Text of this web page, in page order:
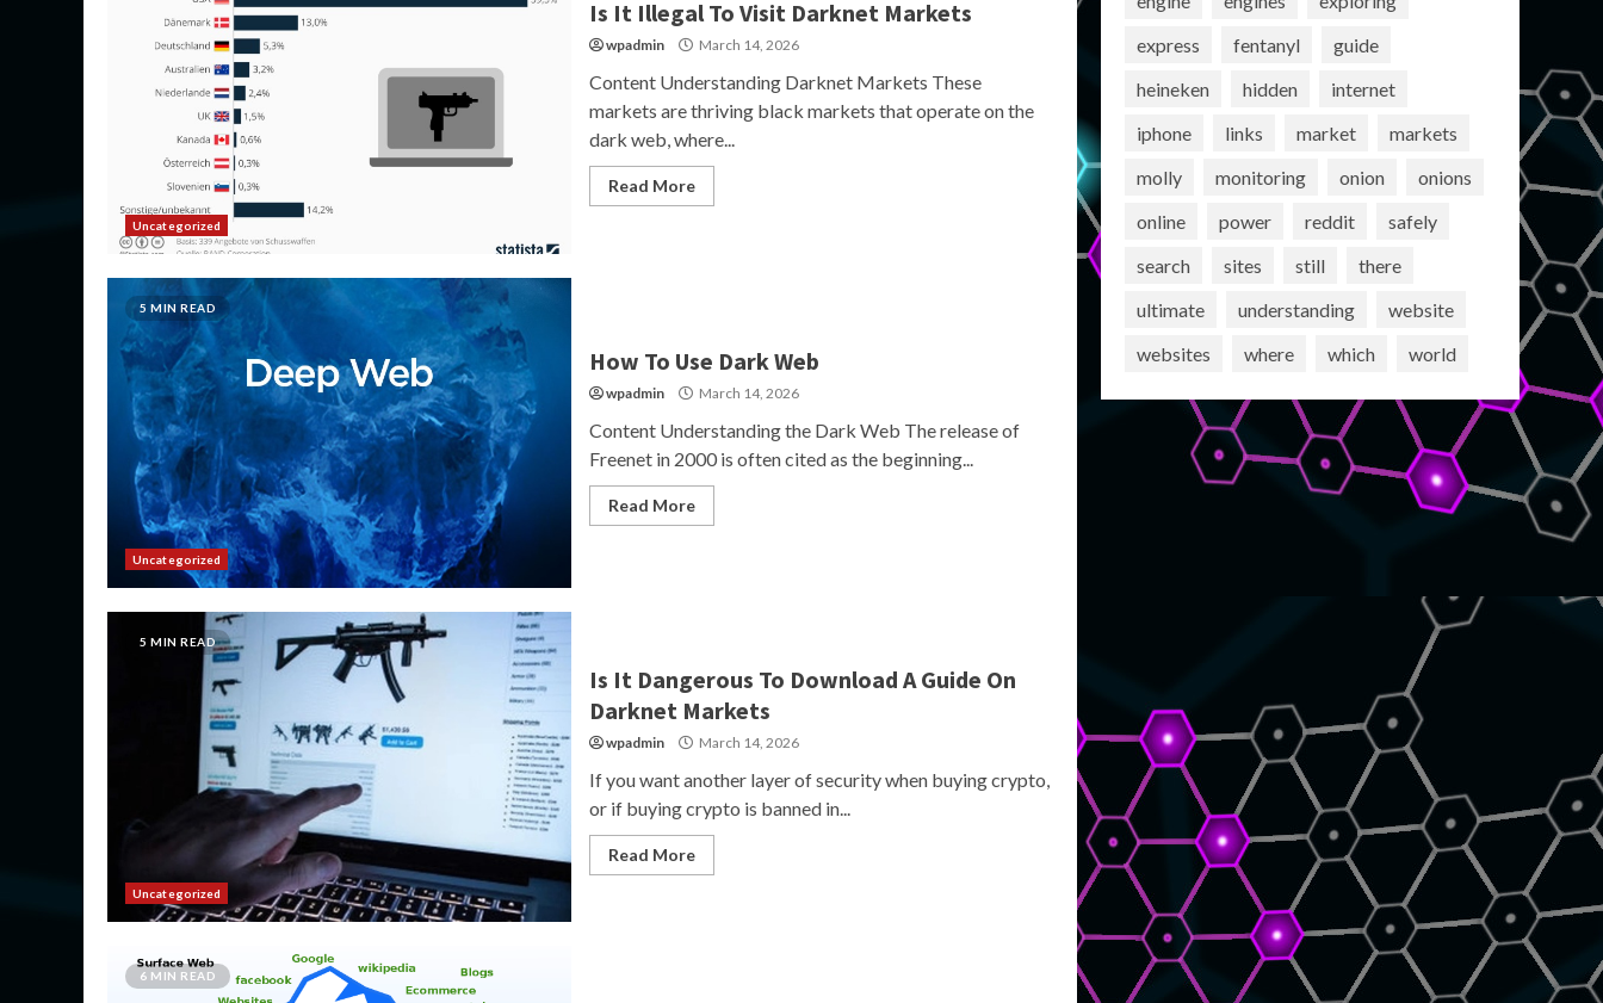
Uncategorized
Is It Illegal To Visit Darknet Markets
wpadmin March 14, 2026
Content Understanding Darknet Markets These
markets are thriving black markets that operate on the
dark web, where...
Read More
5 MIN READ
Uncategorized
How To Use Dark Web
wpadmin March 14, 2026
Content Understanding the Dark Web The release of
Freenet in 2000 is often cited as the beginning...
Read More
5 MIN READ
Uncategorized
Is It Dangerous To Download A Guide On
Darknet Markets
wpadmin March 14, 2026
If you want another layer of security when buying crypto,
or if buying crypto is banned in...
Read More
6 MIN READ
express
fentanyl
guide
heineken
hidden
internet
iphone
links market
markets
molly
monitoring onion
onions
online
power reddit
safely
search
sites still
there
ultimate
understanding
website
websites
where which world